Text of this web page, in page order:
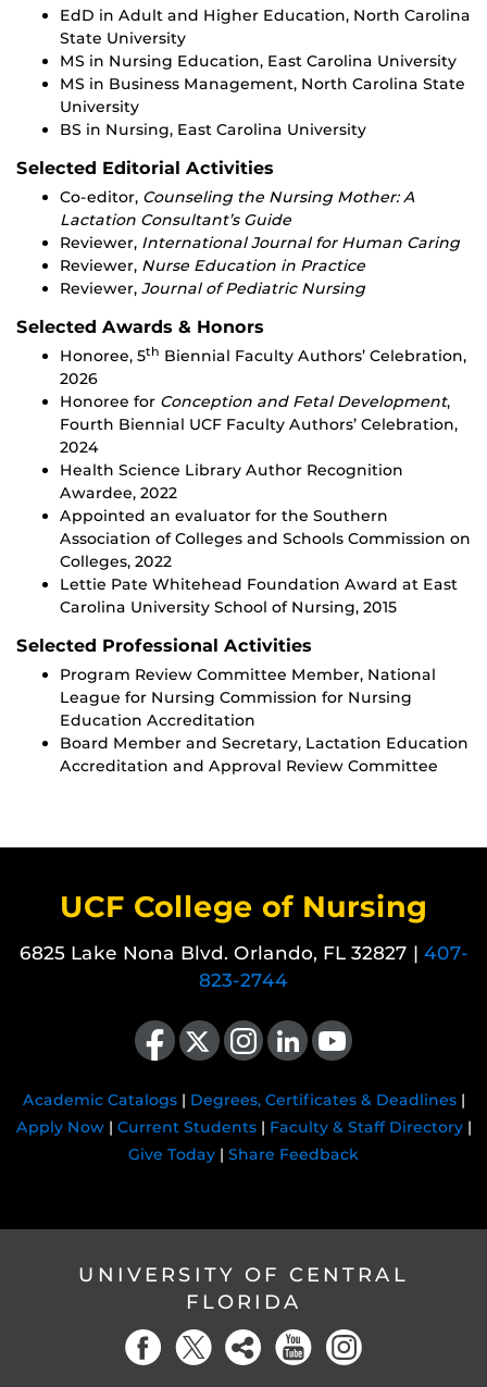
EdD in Adult and Higher Education, North Carolina
State University
MS in Nursing Education, East Carolina University
MS in Business Management, North Carolina State
University
BS in Nursing, East Carolina University
Selected Editorial Activities
Co-editor, Counseling the Nursing Mother: A
Lactation Consultant’s Guide
Reviewer, International Journal for Human Caring
Reviewer, Nurse Education in Practice
Reviewer, Journal of Pediatric Nursing
Selected Awards & Honors
Honoree, 5th Biennial Faculty Authors’ Celebration,
2026
Honoree for Conception and Fetal Development,
Fourth Biennial UCF Faculty Authors’ Celebration,
2024
Health Science Library Author Recognition
Awardee, 2022
Appointed an evaluator for the Southern
Association of Colleges and Schools Commission on
Colleges, 2022
Lettie Pate Whitehead Foundation Award at East
Carolina University School of Nursing, 2015
Selected Professional Activities
Program Review Committee Member, National
League for Nursing Commission for Nursing
Education Accreditation
Board Member and Secretary, Lactation Education
Accreditation and Approval Review Committee
UCF College of Nursing
6825 Lake Nona Blvd. Orlando, FL 32827 | 407-
823-2744
Like us on Facebook
Follow us on X Find us on Instagram
View our LinkedIn pageFollow us on YouTube
Academic Catalogs| Degrees, Certificates & Deadlines|
Apply Now| Current Students| Faculty & Staff Directory|
Give Today | Share Feedback
UNIVERSITY OF CENTRAL
FLORIDA